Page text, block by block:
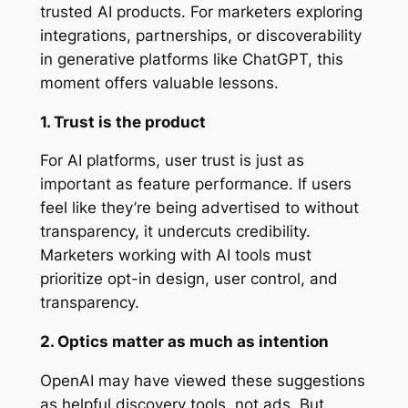
trusted AI products. For marketers exploring
integrations, partnerships, or discoverability
in generative platforms like ChatGPT, this
moment offers valuable lessons.
1. Trust is the product
For AI platforms, user trust is just as
important as feature performance. If users
feel like they’re being advertised to without
transparency, it undercuts credibility.
Marketers working with AI tools must
prioritize opt-in design, user control, and
transparency.
2. Optics matter as much as intention
OpenAI may have viewed these suggestions
as helpful discovery tools, not ads. But